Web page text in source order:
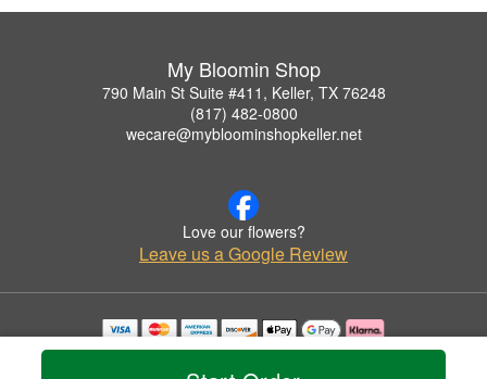
My Bloomin Shop
790 Main St Suite #411, Keller, TX 76248
(817) 482-0800
wecare@mybloominshopkeller.net
Love our flowers?
Leave us a Google Review
Copyrighted images herein are used with permission by My Bloomin Shop.
© 2026 All Rights Reserved.